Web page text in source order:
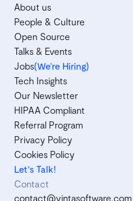
About us
People & Culture
Open Source
Talks & Events
Jobs(We’re Hiring)
Tech Insights
Our Newsletter
HIPAA Compliant
Referral Program
Privacy Policy
Cookies Policy
Let's Talk!
Contact
contact@vintasoftware.com